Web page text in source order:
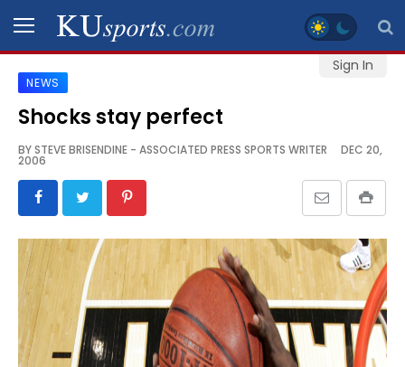
Sign In
SPORTS
STAFF
BLOGS
SCHEDULES
VIDEO
GALLERY
CONTACT
NEWS
Shocks stay perfect
BYSTEVE BRISENDINE - ASSOCIATED PRESS SPORTS WRITER DEC 20,
2006